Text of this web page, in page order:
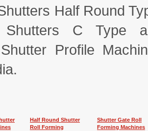
Half Round
Shutters C Type
Profile
Half Round Shutter
Roll Forming
Shutter Gate Roll
Forming Machines